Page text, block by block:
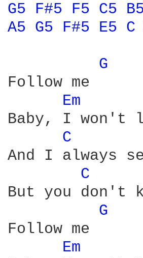
G5 F#5 F5 C5
A5 G5 F#5 E5 C
G
Follow me
Em
Baby, I won't
C
And I always
C
But you don't
G
Follow me
Em